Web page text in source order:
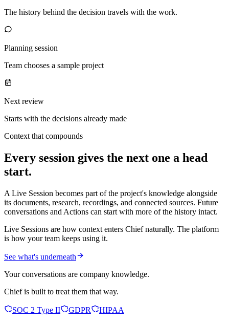
The history behind the decision travels with the work.
Planning session
Team chooses a sample project
Next review
Starts with the decisions already made
Context that compounds
Every session gives the next one a head
start.
A Live Session becomes part of the project's knowledge alongside
its documents, research, recordings, and connected sources. Future
conversations and Actions can start with more of the history intact.
Live Sessions are how context enters Chief naturally. The platform
is how your team keeps using it.
See what's underneath
Your conversations are company knowledge.
Chief is built to treat them that way.
SOC 2 Type II GDPR
HIPAA